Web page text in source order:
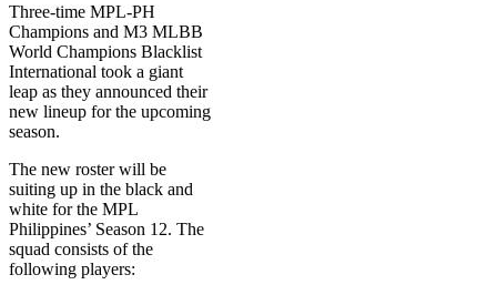
Three-time MPL-PH
Champions and M3 MLBB
World Champions Blacklist
International took a giant
leap as they announced their
new lineup for the upcoming
season.
The new roster will be
suiting up in the black and
white for the MPL
Philippines’ Season 12. The
squad consists of the
following players: